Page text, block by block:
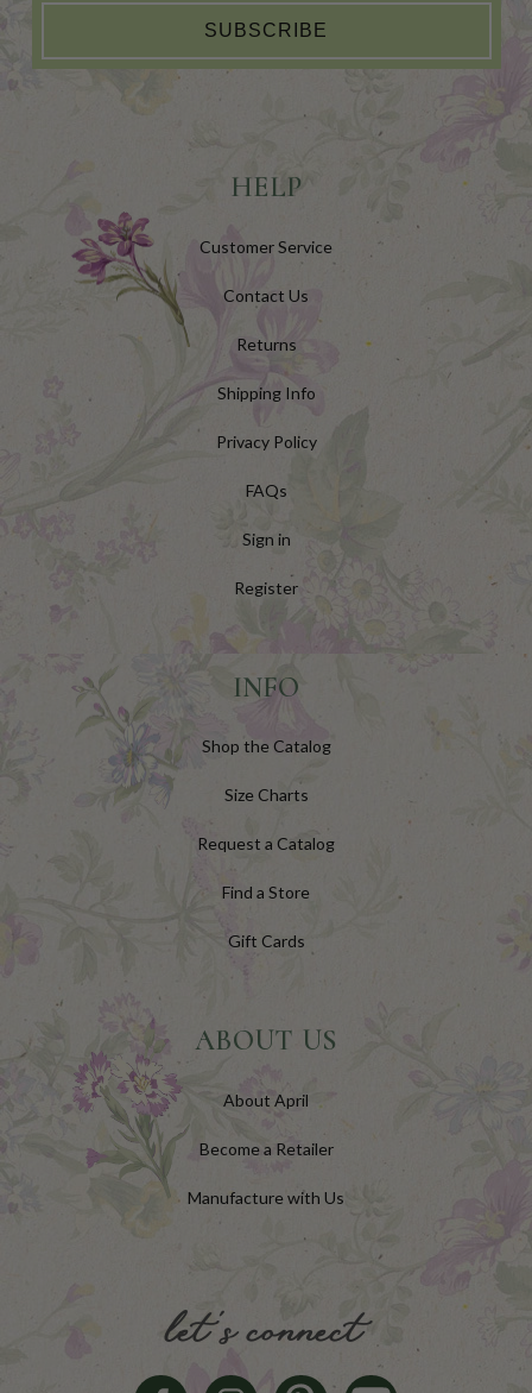
SUBSCRIBE
HELP
Customer Service
Contact Us
Returns
Shipping Info
Privacy Policy
FAQs
Sign in
Register
INFO
Shop the Catalog
Size Charts
Request a Catalog
Find a Store
Gift Cards
ABOUT US
About April
Become a Retailer
Manufacture with Us
let's connect